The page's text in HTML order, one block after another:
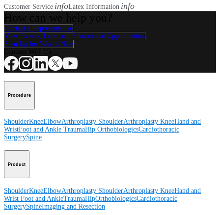
Customer Service infoLatex Information info
Contact a Representative
View Events, Labs, and Educational Opportunities
Sign Up for What's New
Procedure
ShoulderKneeElbowArthroplasty ShoulderArthroplasty KneeHand and
WristFoot and Ankle TraumaHip OrthobiologicsCardiothoracic
SurgerySpine
Product
ShoulderKneeElbowArthroplasty ShoulderArthroplasty KneeHand and
Wrist Foot and AnkleTraumaHipOrthobiologicsCardiothoracic
SurgerySpineImaging and Resection